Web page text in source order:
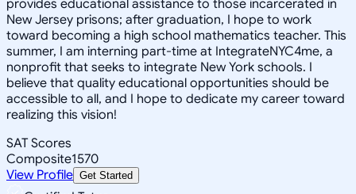
provides educational assistance to those incarcerated in
New Jersey prisons; after graduation, I hope to work
toward becoming a high school mathematics teacher. This
summer, I am interning part-time at IntegrateNYC4me, a
nonprofit that seeks to integrate New York schools. I
believe that quality educational opportunities should be
accessible to all, and I hope to dedicate my career toward
realizing this vision!
SAT Scores
Composite1570
View Profile Get Started